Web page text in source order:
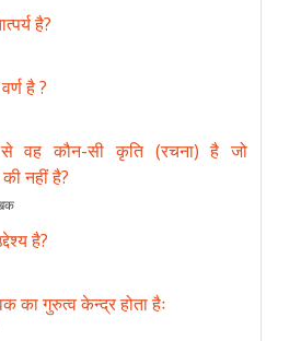
है?
है ?
से वह कौन-सी कृति (रचना) है जो
नहीं है?
है?
का गुरुत्व केन्द्र होता हैः